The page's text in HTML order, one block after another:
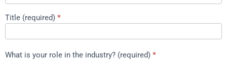
Title (required) *
What is your role in the industry? (required) *